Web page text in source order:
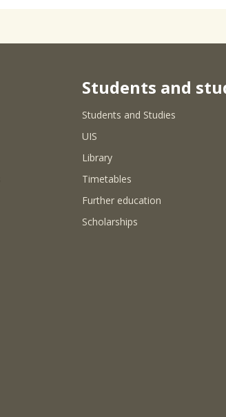
Students and
Students and Studies
UIS
Library
Timetables
Further education
Scholarships